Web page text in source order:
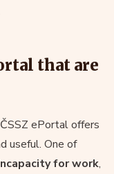
that are
ePortal offers
useful. One of
for work,